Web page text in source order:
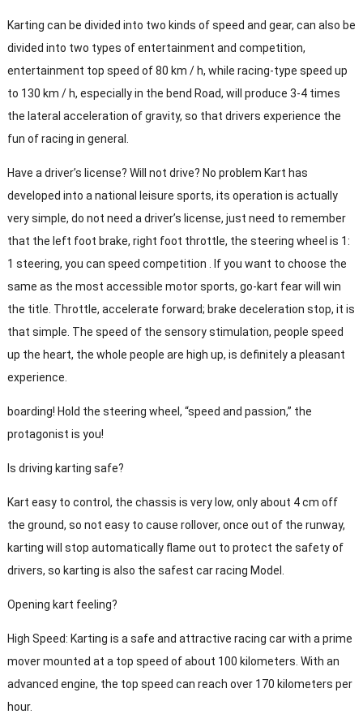
Karting can be divided into two kinds of speed and gear, can also be
divided into two types of entertainment and competition,
entertainment top speed of 80 km / h, while racing-type speed up
to 130 km / h, especially in the bend Road, will produce 3-4 times
the lateral acceleration of gravity, so that drivers experience the
fun of racing in general.
Have a driver’s license? Will not drive? No problem Kart has
developed into a national leisure sports, its operation is actually
very simple, do not need a driver’s license, just need to remember
that the left foot brake, right foot throttle, the steering wheel is 1:
1 steering, you can speed competition . If you want to choose the
same as the most accessible motor sports, go-kart fear will win
the title. Throttle, accelerate forward; brake deceleration stop, it is
that simple. The speed of the sensory stimulation, people speed
up the heart, the whole people are high up, is definitely a pleasant
experience.
boarding! Hold the steering wheel, “speed and passion,” the
protagonist is you!
Is driving karting safe?
Kart easy to control, the chassis is very low, only about 4 cm off
the ground, so not easy to cause rollover, once out of the runway,
karting will stop automatically flame out to protect the safety of
drivers, so karting is also the safest car racing Model.
Opening kart feeling?
High Speed: Karting is a safe and attractive racing car with a prime
mover mounted at a top speed of about 100 kilometers. With an
advanced engine, the top speed can reach over 170 kilometers per
hour.